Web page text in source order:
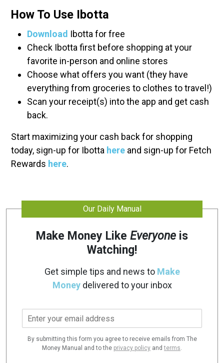
How To Use Ibotta
Download Ibotta for free
Check Ibotta first before shopping at your
favorite in-person and online stores
Choose what offers you want (they have
everything from groceries to clothes to travel!)
Scan your receipt(s) into the app and get cash
back.
Start maximizing your cash back for shopping
today, sign-up for Ibotta here and sign-up for Fetch
Rewards here.
Our Daily Manual
Make Money Like Everyone is
Watching!
Get simple tips and news to Make
Moneydelivered to your inbox
m
By submitting this form you agree to receive emails from The
Money Manual and to the privacy policy andterms.